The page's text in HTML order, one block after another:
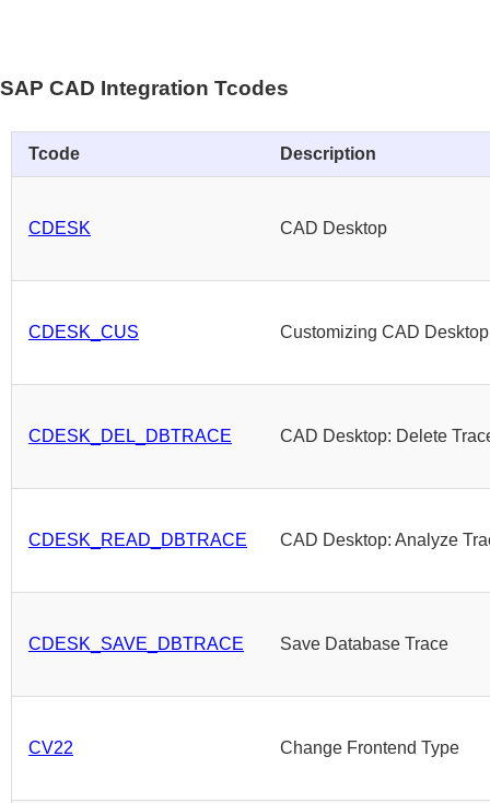
SAP CAD Integration Tcodes
Tcode Description
CDESK CAD Desktop
CDESK_CUS Customizing CAD Desktop
CDESK_DEL_DBTRACE CAD Desktop: Delete
CDESK_READ_DBTRACE CAD Desktop: Analyze
CDESK_SAVE_DBTRACE Save Database Trace
CV22 Change Frontend Type